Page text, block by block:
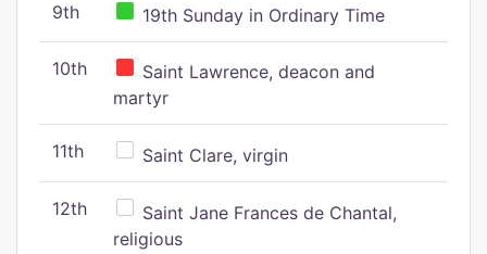
9th 19th Sunday in Ordinary Time
10th
Saint Lawrence, deacon and
martyr
11th Saint Clare, virgin
12th
Saint Jane Frances de Chantal,
religious